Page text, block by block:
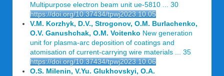
Multipurpose electron beam unit ue-5810 ... 30
https://doi.org/10.37434/tpwj2023.10.05
V.M. Korzhyk, D.V., Strogonov, O.M. Burlachenko,
O.V. Ganushchak, O.M. Voitenko New generation
unit for plasma-arc deposition of coatings and
atomisation of current-carrying wire materials ... 35
https://doi.org/10.37434/tpwj2023.10.06
O.S. Milenin, V.Yu. Glukhovskyi, O.A.